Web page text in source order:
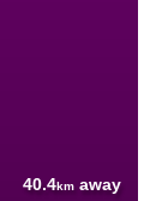
40.4km away